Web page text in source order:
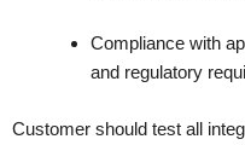
Compliance with
and regulatory
Customer should test all